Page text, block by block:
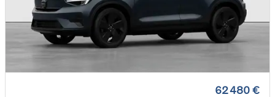
62 480 €